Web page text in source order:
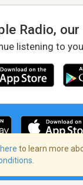
Radio,
listening to
/Privacy Policy
here to learn more